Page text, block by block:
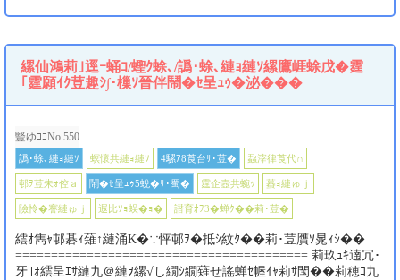
縲仙鴻莉｣逕ｰ蛹ｺ/蟶ｸ蜍､/譌･蜍､縺ｮ縺ｿ縲鷹崕蜍戊�霆
｢霆願ｲｸ荳趣ｼ∫･樔ｿ晉伴鬧�ｾ呈ｭｩ�泌���
豎ゆｺｺNo.550
譌･蜍､縺ｮ縺ｿ 螟懷共縺ｮ縺ｿ 4騾ｱ8莨台ｻ･荳� 蝨滓律莨代∩
邨ｦ荳朱ｫ倥ａ 鬧�ｾ呈ｭｩ5蛻�ｻ･蜀� 霆企壼共蜿ｯ 蟇ｮ縺ゅｊ
險怜�謇縺ゅｊ 遐比ｿｮ蜈�ｮ� 譛育ｵｦ3�蝉ｸ��莉･荳�
繧ｵ雋ｬ邨碁ｨ薙↑縺涌K�∵怦邨ｦ�抵ｼ紋ｸ��莉･荳贋ｿ晁ｨｼ��
========================================= 莉玖ｭｷ遖冗･
牙｣ｫ繧呈ｴｻ縺九＠縺ｦ縲√し繝ｼ繝薙せ謠蝉ｾ幄ｲｬ莉ｻ閠��莉穂ｺ九